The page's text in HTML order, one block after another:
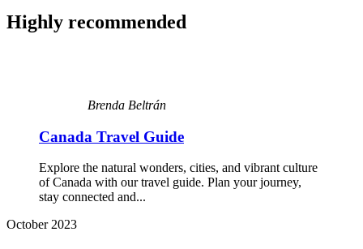
Highly recommended
Brenda Beltrán
Canada Travel Guide
Explore the natural wonders, cities, and vibrant culture
of Canada with our travel guide. Plan your journey,
stay connected and...
October 2023